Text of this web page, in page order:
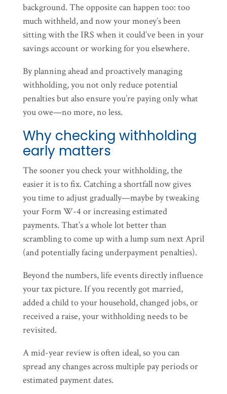
background. The opposite can happen too: too
much withheld, and now your money’s been
sitting with the IRS when it could’ve been in your
savings account or working for you elsewhere.
By planning ahead and proactively managing
withholding, you not only reduce potential
penalties but also ensure you’re paying only what
you owe—no more, no less.
Why checking withholding
early matters
The sooner you check your withholding, the
easier it is to fix. Catching a shortfall now gives
you time to adjust gradually—maybe by tweaking
your Form W-4 or increasing estimated
payments. That’s a whole lot better than
scrambling to come up with a lump sum next April
(and potentially facing underpayment penalties).
Beyond the numbers, life events directly influence
your tax picture. If you recently got married,
added a child to your household, changed jobs, or
received a raise, your withholding needs to be
revisited.
A mid-year review is often ideal, so you can
spread any changes across multiple pay periods or
estimated payment dates.